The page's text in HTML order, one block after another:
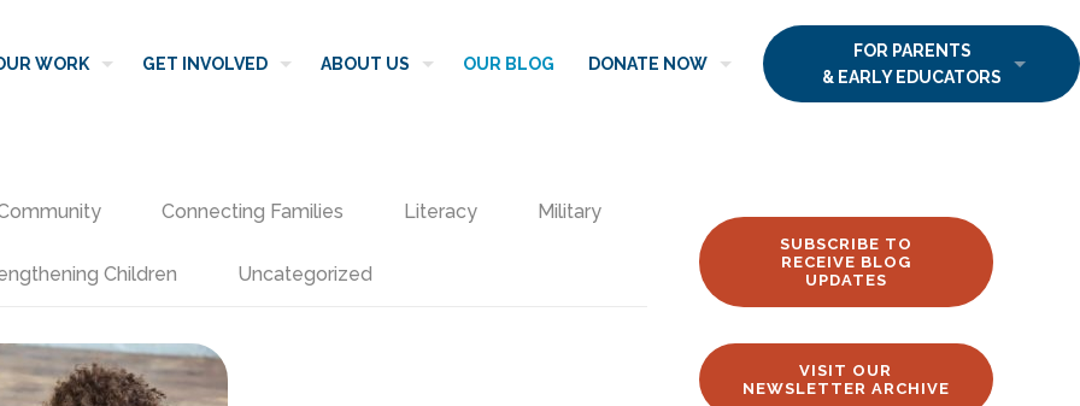
WORK GET INVOLVED ABOUT US OUR BLOG DONATE NOW
FOR PARENTS
& EARLY EDUCATORS
Connecting Families Literacy Military
Children Uncategorized
SUBSCRIBE TO
RECEIVE BLOG
UPDATES
VISIT OUR
NEWSLETTER ARCHIVE